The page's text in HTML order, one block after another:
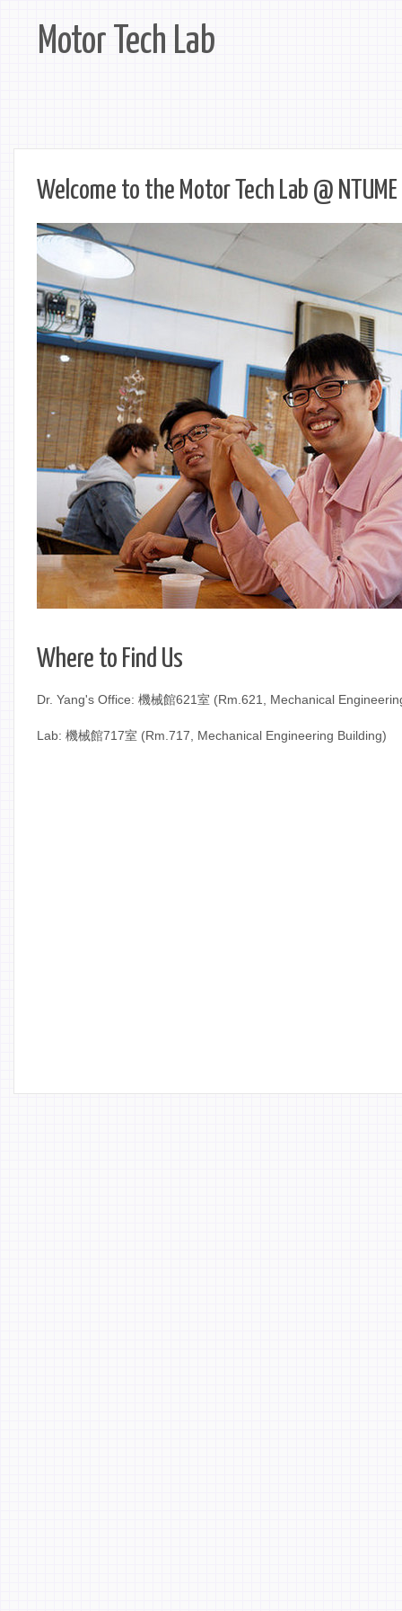
Motor Tech Lab
Welcome to the Motor Tech Lab @ NTUME
Where to Find Us
Dr. Yang's Office: 機械館621室 (Rm.621, Mechanical
Lab: 機械館717室 (Rm.717, Mechanical Engineering Building)